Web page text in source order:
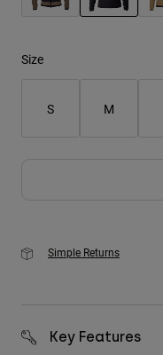
Size
S M
Simple Returns
Key Features